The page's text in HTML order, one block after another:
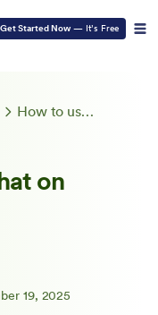
Get Started Now — It’s Free
How to use Manychat on Instagram
on
19, 2025